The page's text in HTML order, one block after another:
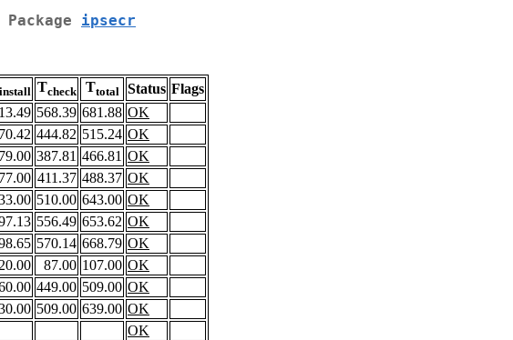
ipsecr
install Tcheck Ttotal Status Flags
568.39 681.88 OK
70.42 444.82 515.24 OK
79.00 387.81 466.81 OK
77.00 411.37 488.37 OK
510.00 643.00 OK
556.49 653.62 OK
570.14 668.79 OK
20.00 87.00 107.00 OK
449.00 509.00 OK
509.00 639.00 OK
OK